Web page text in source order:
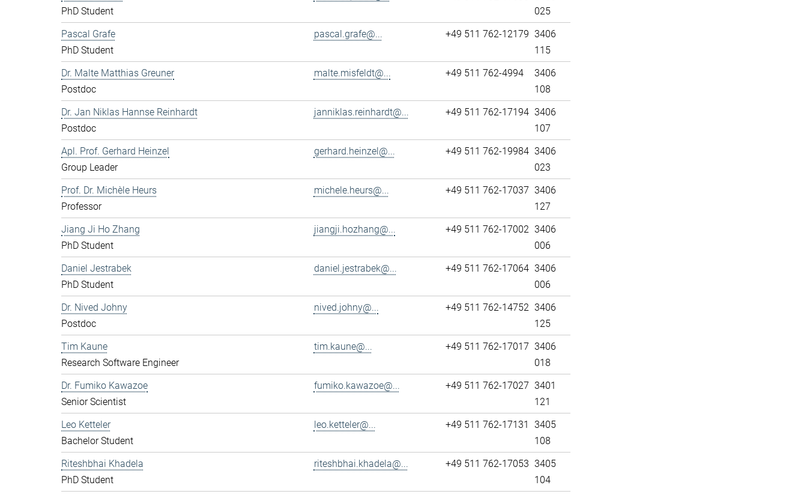
PhD Student
025
Pascal Grafe
PhD Student
pascal.grafe@... +49 511 762-12179 3406
115
Dr. Malte Matthias Greuner
Postdoc
malte.misfeldt@... +49 511 762-4994
3406
108
Dr. Jan Niklas Hannse Reinhardt
Postdoc
janniklas.reinhardt@... +49 511 762-17194 3406
107
Apl. Prof. Gerhard Heinzel
Group Leader
gerhard.heinzel@... +49 511 762-19984 3406
023
Prof. Dr. Michèle Heurs
Professor
michele.heurs@... +49 511 762-17037 3406
127
Jiang Ji Ho Zhang
PhD Student
jiangji.hozhang@... +49 511 762-17002 3406
006
Daniel Jestrabek
PhD Student
daniel.jestrabek@... +49 511 762-17064 3406
006
Dr. Nived Johny
Postdoc
nived.johny@... +49 511 762-14752 3406
125
Tim Kaune
Research Software Engineer
tim.kaune@... +49 511 762-17017 3406
018
Dr. Fumiko Kawazoe
Senior Scientist
fumiko.kawazoe@... +49 511 762-17027 3401
121
Leo Ketteler
Bachelor Student
leo.ketteler@... +49 511 762-17131
3405
108
Riteshbhai Khadela
PhD Student
riteshbhai.khadela@... +49 511 762-17053 3405
104